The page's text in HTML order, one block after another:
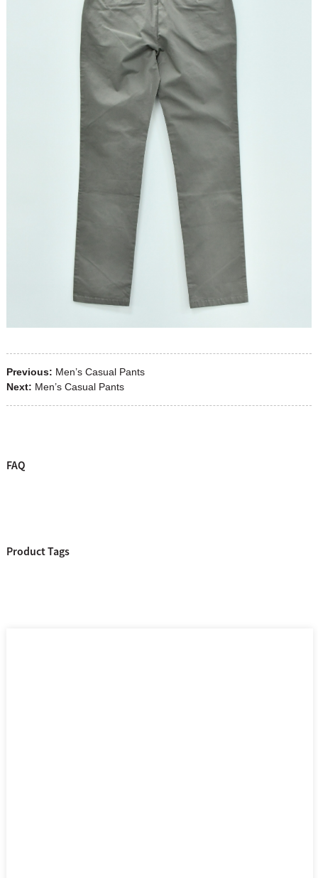
Previous: Men’s Casual Pants
Next: Men’s Casual Pants
FAQ
Product Tags